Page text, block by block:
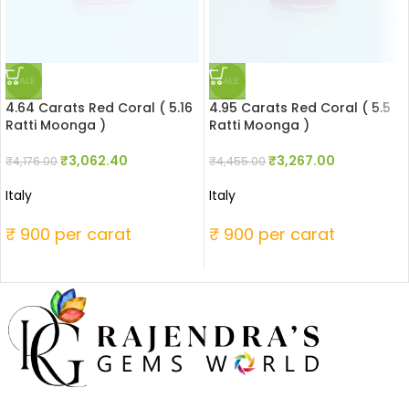
SALE
4.64 Carats Red Coral ( 5.16
Ratti Moonga )
₹4,176.00₹3,062.40
Italy
₹ 900 per carat
SALE
4.95 Carats Red Coral ( 5.5
Ratti Moonga )
₹4,455.00₹3,267.00
Italy
₹ 900 per carat